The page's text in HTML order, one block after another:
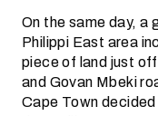
On the same day, a
Philippi East area
piece of land just
and Govan Mbeki
Cape Town